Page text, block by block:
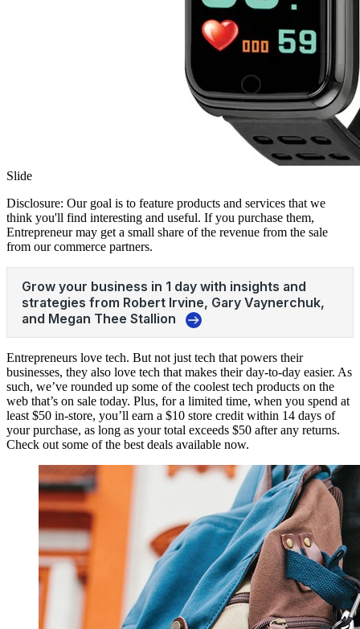
Slide
Disclosure: Our goal is to feature products and services that we
think you'll find interesting and useful. If you purchase them,
Entrepreneur may get a small share of the revenue from the sale
from our commerce partners.
Entrepreneurs love tech. But not just tech that powers their
businesses, they also love tech that makes their day-to-day easier. As
such, we’ve rounded up some of the coolest tech products on the
web that’s on sale today. Plus, for a limited time, when you spend at
least $50 in-store, you’ll earn a $10 store credit within 14 days of
your purchase, as long as your total exceeds $50 after any returns.
Check out some of the best deals available now.